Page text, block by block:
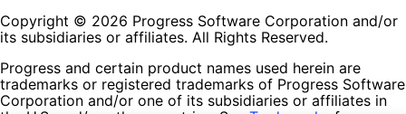
Copyright © 2026 Progress Software Corporation and/or
its subsidiaries or affiliates. All Rights Reserved.
Progress and certain product names used herein are
trademarks or registered trademarks of Progress Software
Corporation and/or one of its subsidiaries or affiliates in